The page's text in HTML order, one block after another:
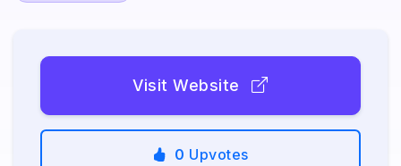
Visit Website
0 Upvotes